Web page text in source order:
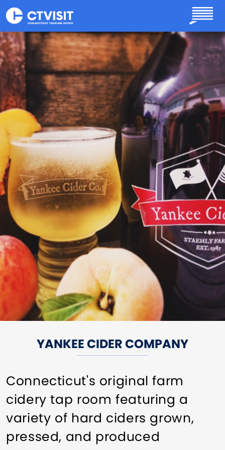
Skip to main content
YANKEE CIDER COMPANY
Connecticut's original farm
cidery tap room featuring a
variety of hard ciders grown,
pressed, and produced